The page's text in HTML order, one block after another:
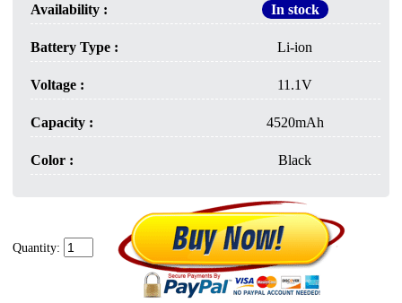
Availability : In stock
Battery Type : Li-ion
Voltage : 11.1V
Capacity : 4520mAh
Color : Black
Quantity: